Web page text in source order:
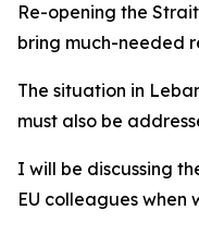
Re-opening the
bring much-needed
The situation in
must also be
I will be discussing
EU colleagues